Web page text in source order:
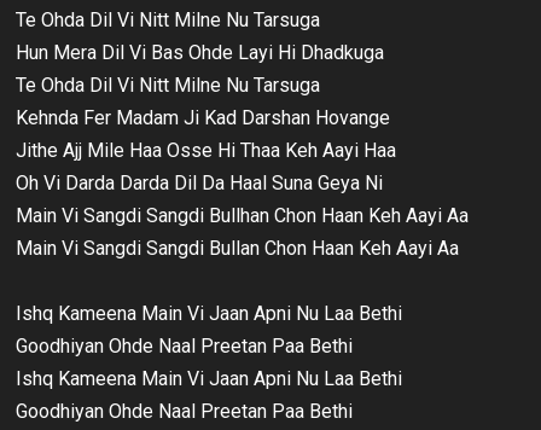
Te Ohda Dil Vi Nitt Milne Nu Tarsuga
Hun Mera Dil Vi Bas Ohde Layi Hi Dhadkuga
Te Ohda Dil Vi Nitt Milne Nu Tarsuga
Kehnda Fer Madam Ji Kad Darshan Hovange
Jithe Ajj Mile Haa Osse Hi Thaa Keh Aayi Haa
Oh Vi Darda Darda Dil Da Haal Suna Geya Ni
Main Vi Sangdi Sangdi Bullhan Chon Haan Keh Aayi Aa
Main Vi Sangdi Sangdi Bullan Chon Haan Keh Aayi Aa
Ishq Kameena Main Vi Jaan Apni Nu Laa Bethi
Goodhiyan Ohde Naal Preetan Paa Bethi
Ishq Kameena Main Vi Jaan Apni Nu Laa Bethi
Goodhiyan Ohde Naal Preetan Paa Bethi